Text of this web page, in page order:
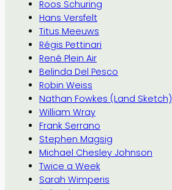
Roos Schuring
Hans Versfelt
Titus Meeuws
Régis Pettinari
René Plein Air
Belinda Del Pesco
Robin Weiss
Nathan Fowkes (Land Sketch)
William Wray
Frank Serrano
Stephen Magsig
Michael Chesley Johnson
Twice a Week
Sarah Wimperis